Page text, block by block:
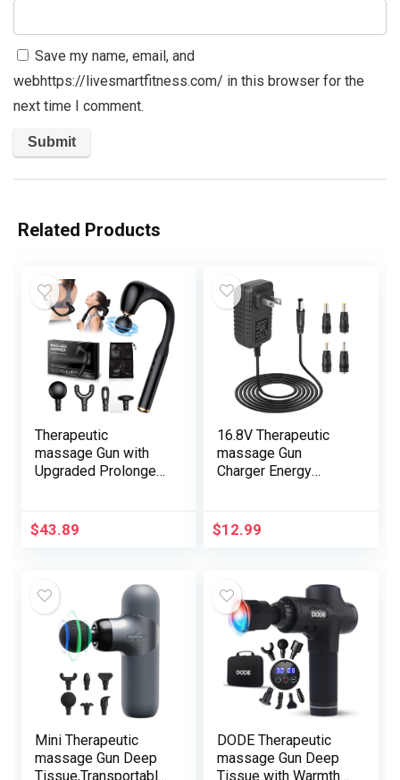
Save my name, email, and
webhttps://livesmartfitness.com/ in this browser for the
next time I comment.
Related Products
Therapeutic
massage Gun with
Upgraded Prolonged
Ache Aid Deep
Tissue, Therapeutic
Therapeutic
massage Gun with 4
Therapeutic
massage Heads & 5
Pace Ranges
$43.89
16.8V Therapeutic
massage Gun
Charger Energy
Energy Provide
Adapter for 16.8V 1a
Provide Twine Cable
1.5m/5FT
$12.99
Mini Therapeutic
massage Gun Deep
Tissue,Transportable
DODE Therapeutic
massage Gun Deep
Tissue with Warmth